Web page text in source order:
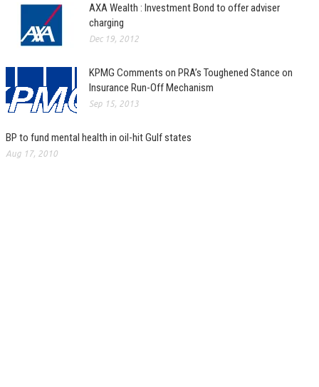
AXA Wealth : Investment Bond to offer adviser
charging
Dec 19, 2012
KPMG Comments on PRA’s Toughened Stance on
Insurance Run-Off Mechanism
Sep 15, 2013
BP to fund mental health in oil-hit Gulf states
Aug 17, 2010